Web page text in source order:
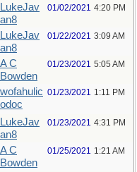
LukeJav
an8
01/02/2021 4:20 PM
LukeJav
an8
01/22/2021 3:09 AM
A C
Bowden
01/23/2021 5:05 AM
wofahulic
odoc
01/23/2021 1:11 PM
LukeJav
an8
01/23/2021 4:31 PM
A C
Bowden
01/25/2021 1:21 AM